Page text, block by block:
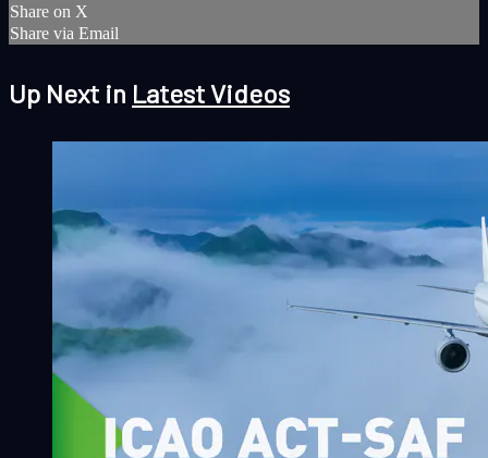
Share on X
Share via Email
Up Next in Latest Videos